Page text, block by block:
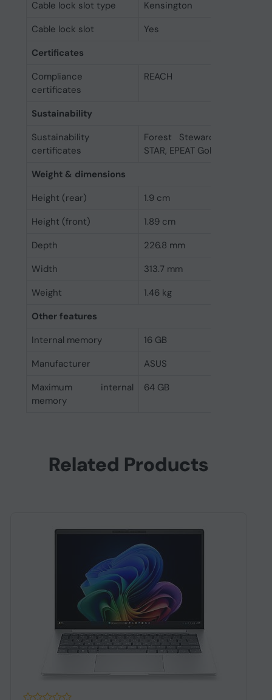
Cable lock slot type
Kensington
Cable lock slot
Yes
Certificates
Compliance
certificates
REACH
Sustainability
Sustainability
certificates
Forest Stewardship
STAR, EPEAT Gold
Weight & dimensions
Height (rear)
1.9 cm
Height (front)
1.89 cm
Depth
226.8 mm
Width
313.7 mm
Weight
1.46 kg
Other features
Internal memory
16 GB
Manufacturer
ASUS
Maximum internal
memory
64 GB
Related Products